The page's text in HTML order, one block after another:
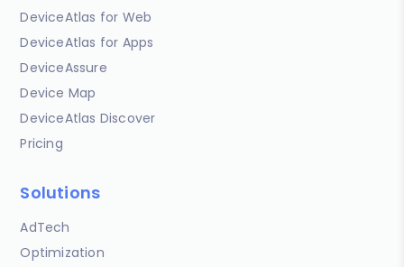
DeviceAtlas for Web
DeviceAtlas for Apps
DeviceAssure
Device Map
DeviceAtlas Discover
Pricing
Solutions
AdTech
Optimization